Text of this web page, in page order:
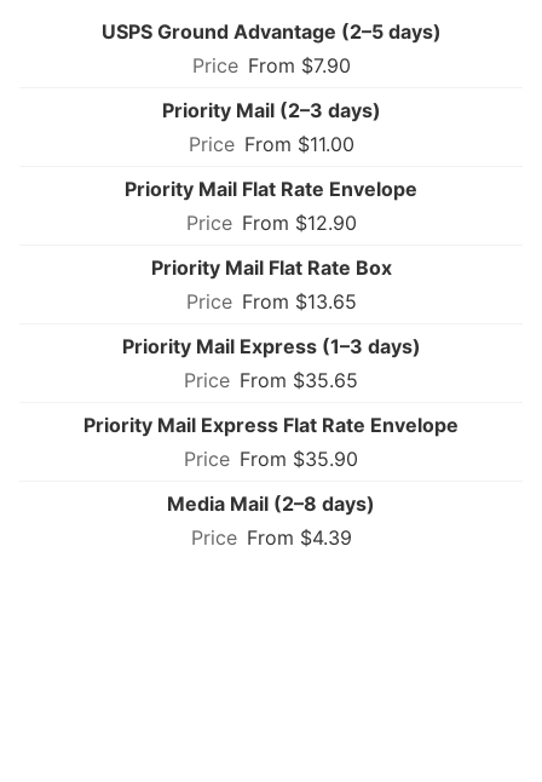
USPS Ground Advantage (2–5 days)
From $7.90
Priority Mail (2–3 days)
From $11.00
Priority Mail Flat Rate Envelope
From $12.90
Priority Mail Flat Rate Box
From $13.65
Priority Mail Express (1–3 days)
From $35.65
Priority Mail Express Flat Rate Envelope
From $35.90
Media Mail (2–8 days)
From $4.39